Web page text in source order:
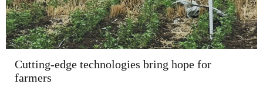
Cutting-edge technologies bring hope for
farmers